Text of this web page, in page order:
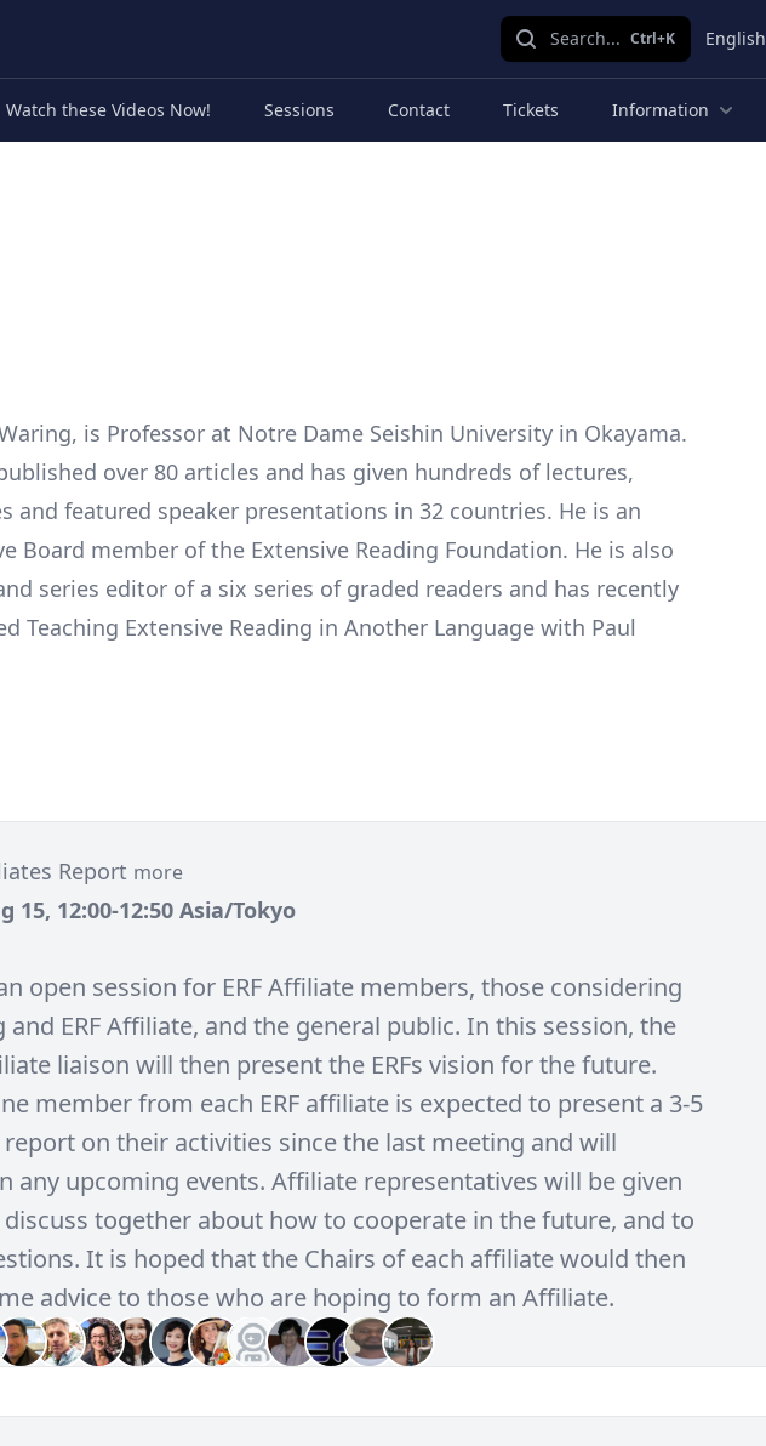
Search... Ctrl+K English
Watch these Videos Now! Sessions Contact Tickets Information
is Professor at Notre Dame Seishin University in Okayama.
over 80 articles and has given hundreds of lectures,
and featured speaker presentations in 32 countries. He is an
Board member of the Extensive Reading Foundation. He is also
series editor of a six series of graded readers and has recently
Teaching Extensive Reading in Another Language with Paul
Report more
15, 12:00-12:50 Asia/Tokyo
open session for ERF Affiliate members, those considering
and ERF Affiliate, and the general public. In this session, the
liaison will then present the ERFs vision for the future.
member from each ERF affiliate is expected to present a 3-5
on their activities since the last meeting and will
any upcoming events. Affiliate representatives will be given
together about how to cooperate in the future, and to
It is hoped that the Chairs of each affiliate would then
advice to those who are hoping to form an Affiliate.